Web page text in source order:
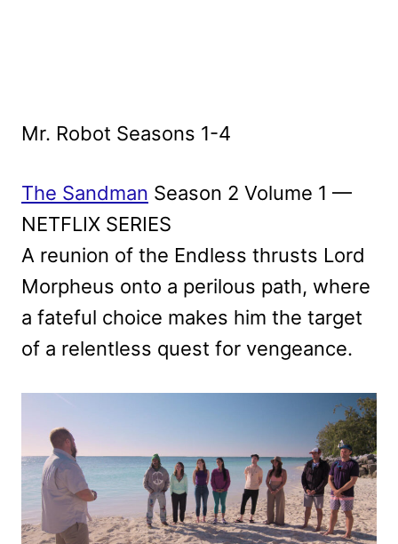
Mr. Robot Seasons 1-4
The Sandman Season 2 Volume 1 —
NETFLIX SERIES
A reunion of the Endless thrusts Lord
Morpheus onto a perilous path, where
a fateful choice makes him the target
of a relentless quest for vengeance.